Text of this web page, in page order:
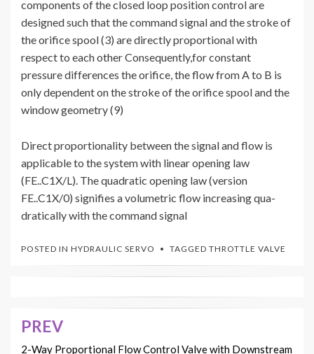
components of the closed loop position control are
designed such that the command signal and the stroke of
the orifice spool (3) are directly proportional with
respect to each other Consequently,for constant
pressure differences the orifice, the flow from A to B is
only dependent on the stroke of the orifice spool and the
window geometry (9)
Direct proportionality between the signal and flow is
applicable to the system with linear opening law
(FE..C1X/L). The quadratic opening law (version
FE..C1X/0) signifies a volumetric flow increasing qua-
dratically with the command signal
POSTED IN HYDRAULIC SERVO TAGGED THROTTLE VALVE
Post
PREV
2-Way Proportional Flow Control Valve with Downstream